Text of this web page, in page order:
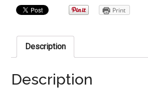
Print
Description
Description